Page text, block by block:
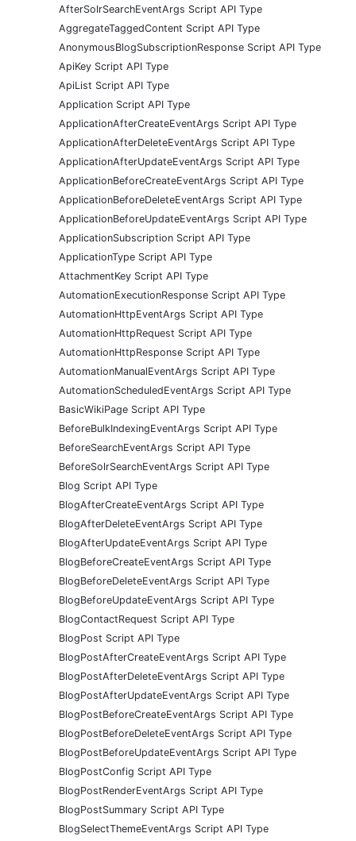
AfterSolrSearchEventArgs Script API Type
AggregateTaggedContent Script API Type
AnonymousBlogSubscriptionResponse Script API Type
ApiKey Script API Type
ApiList Script API Type
Application Script API Type
ApplicationAfterCreateEventArgs Script API Type
ApplicationAfterDeleteEventArgs Script API Type
ApplicationAfterUpdateEventArgs Script API Type
ApplicationBeforeCreateEventArgs Script API Type
ApplicationBeforeDeleteEventArgs Script API Type
ApplicationBeforeUpdateEventArgs Script API Type
ApplicationSubscription Script API Type
ApplicationType Script API Type
AttachmentKey Script API Type
AutomationExecutionResponse Script API Type
AutomationHttpEventArgs Script API Type
AutomationHttpRequest Script API Type
AutomationHttpResponse Script API Type
AutomationManualEventArgs Script API Type
AutomationScheduledEventArgs Script API Type
BasicWikiPage Script API Type
BeforeBulkIndexingEventArgs Script API Type
BeforeSearchEventArgs Script API Type
BeforeSolrSearchEventArgs Script API Type
Blog Script API Type
BlogAfterCreateEventArgs Script API Type
BlogAfterDeleteEventArgs Script API Type
BlogAfterUpdateEventArgs Script API Type
BlogBeforeCreateEventArgs Script API Type
BlogBeforeDeleteEventArgs Script API Type
BlogBeforeUpdateEventArgs Script API Type
BlogContactRequest Script API Type
BlogPost Script API Type
BlogPostAfterCreateEventArgs Script API Type
BlogPostAfterDeleteEventArgs Script API Type
BlogPostAfterUpdateEventArgs Script API Type
BlogPostBeforeCreateEventArgs Script API Type
BlogPostBeforeDeleteEventArgs Script API Type
BlogPostBeforeUpdateEventArgs Script API Type
BlogPostConfig Script API Type
BlogPostRenderEventArgs Script API Type
BlogPostSummary Script API Type
BlogSelectThemeEventArgs Script API Type